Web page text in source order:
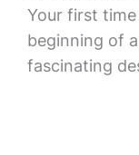
Your first
beginning of
fascinating